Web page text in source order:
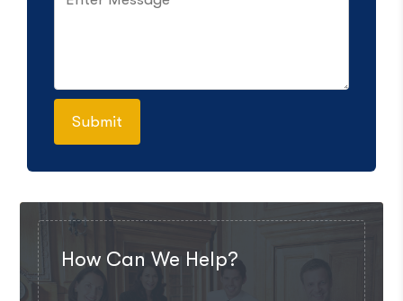
How Can We Help?